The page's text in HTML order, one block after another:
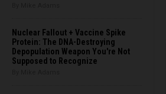
Nuclear Fallout + Vaccine Spike
Protein: The DNA-Destroying
Depopulation Weapon You're Not
Supposed to Recognize